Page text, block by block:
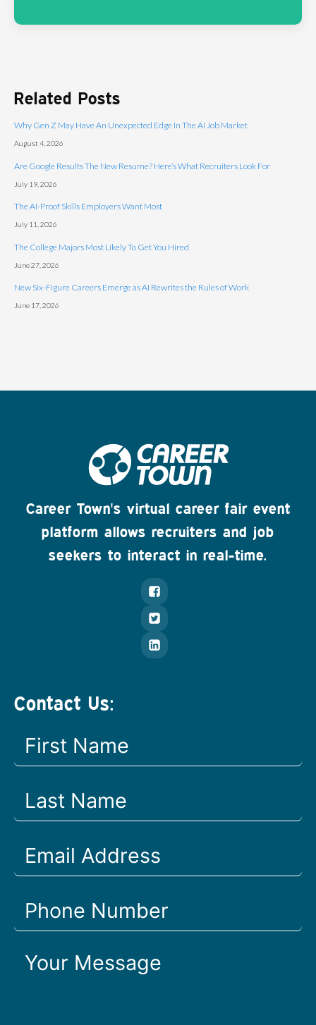
Related Posts
Why Gen Z May Have An Unexpected Edge In The AI Job Market
August 4, 2026
Are Google Results The New Resume? Here’s What Recruiters Look For
July 19, 2026
The AI-Proof Skills Employers Want Most
July 11, 2026
The College Majors Most Likely To Get You Hired
June 27, 2026
New Six-Figure Careers Emerge as AI Rewrites the Rules of Work
June 17, 2026
Career Town's virtual career fair event
platform allows recruiters and job
seekers to interact in real-time.
Contact Us: